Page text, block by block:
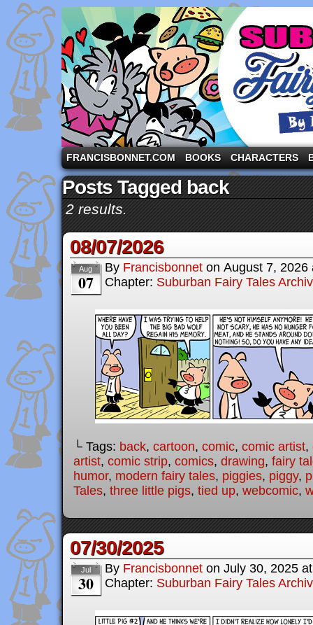
A comic strip starring the three pigs and other
FRANCISBONNET.COM BOOKS CHARACTERS
Posts Tagged back
2 results.
08/07/2026
Aug
07
By Francisbonnet on August 7, 2026
Chapter: Suburban Fairy Tales
└ Tags: back, cartoon, comic, comic artist,
artist, comic strip, comics, drawing, fairy
humor, modern fairy tales, piggies, piggy,
Tales, three little pigs, tied up, webcomic,
07/30/2025
Jul
30
By Francisbonnet on July 30, 2025
Chapter: Suburban Fairy Tales